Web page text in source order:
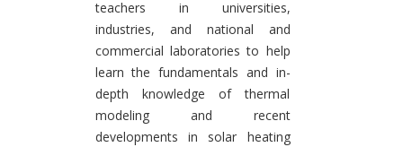
teachers in universities,
industries, and national and
commercial laboratories to help
learn the fundamentals and in-
depth knowledge of thermal
modeling and recent
developments in solar heating